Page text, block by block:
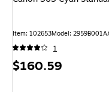
Item: 102653Model:
1
Price
$160.59